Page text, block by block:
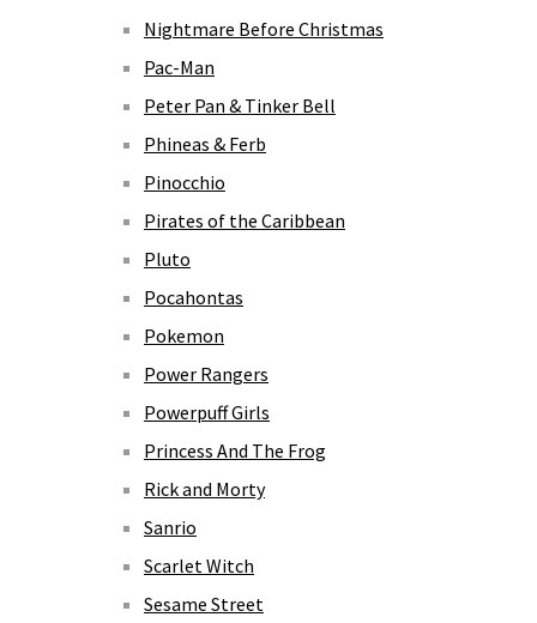
Nightmare Before Christmas
Pac-Man
Peter Pan & Tinker Bell
Phineas & Ferb
Pinocchio
Pirates of the Caribbean
Pluto
Pocahontas
Pokemon
Power Rangers
Powerpuff Girls
Princess And The Frog
Rick and Morty
Sanrio
Scarlet Witch
Sesame Street